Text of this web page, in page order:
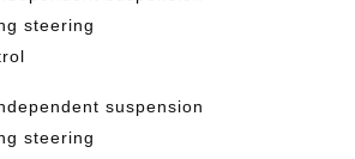
steering
suspension
steering